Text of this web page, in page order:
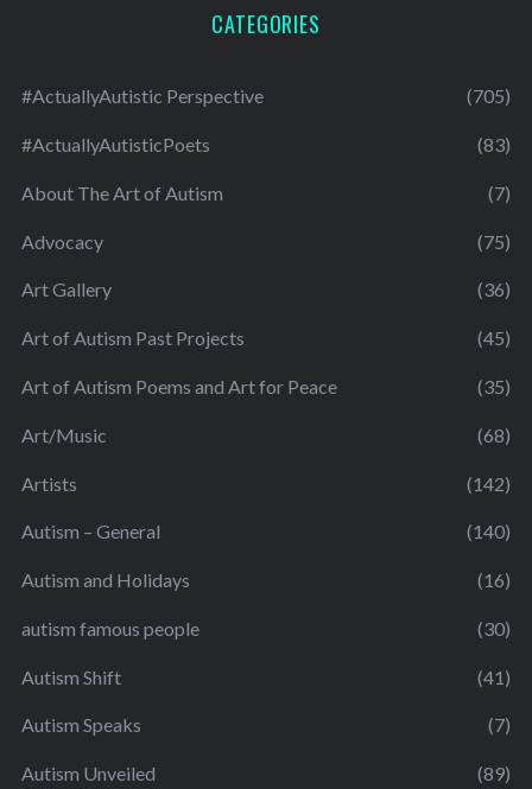
CATEGORIES
#ActuallyAutistic Perspective (705)
#ActuallyAutisticPoets (83)
About The Art of Autism (7)
Advocacy (75)
Art Gallery (36)
Art of Autism Past Projects (45)
Art of Autism Poems and Art for Peace (35)
Art/Music (68)
Artists (142)
Autism – General (140)
Autism and Holidays (16)
autism famous people (30)
Autism Shift (41)
Autism Speaks (7)
Autism Unveiled (89)